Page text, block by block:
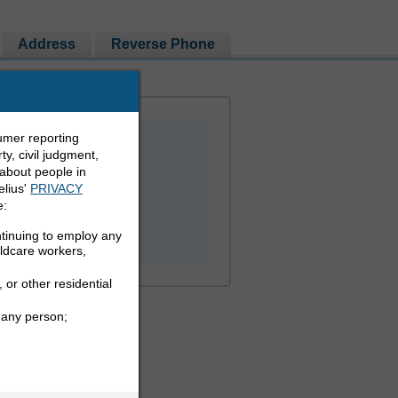
Address Reverse Phone
reporting
civil judgment,
people in
PRIVACY
to employ any
workers,
or other residential
person;